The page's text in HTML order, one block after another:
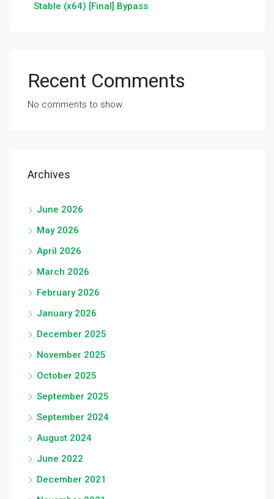
Stable (x64) [Final] Bypass
Recent Comments
No comments to show.
Archives
June 2026
May 2026
April 2026
March 2026
February 2026
January 2026
December 2025
November 2025
October 2025
September 2025
September 2024
August 2024
June 2022
December 2021